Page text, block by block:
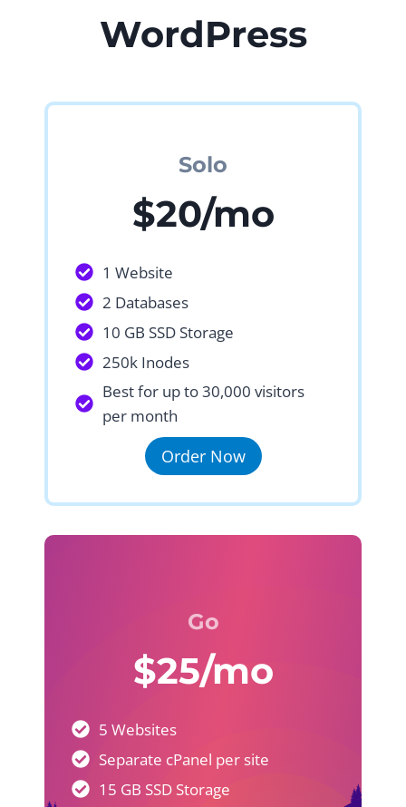
WordPress
Solo
$20/mo
1 Website
2 Databases
10 GB SSD Storage
250k Inodes
Best for up to 30,000 visitors
per month
Order Now
Go
$25/mo
5 Websites
Separate cPanel per site
15 GB SSD Storage